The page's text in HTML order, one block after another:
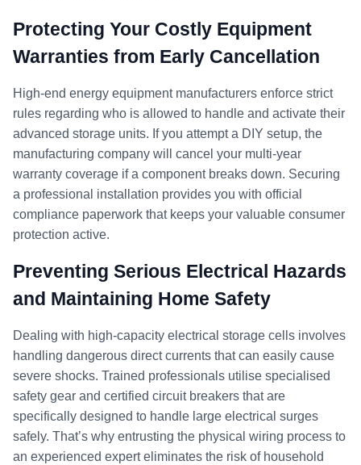
Protecting Your Costly Equipment
Warranties from Early Cancellation
High-end energy equipment manufacturers enforce strict
rules regarding who is allowed to handle and activate their
advanced storage units. If you attempt a DIY setup, the
manufacturing company will cancel your multi-year
warranty coverage if a component breaks down. Securing
a professional installation provides you with official
compliance paperwork that keeps your valuable consumer
protection active.
Preventing Serious Electrical Hazards
and Maintaining Home Safety
Dealing with high-capacity electrical storage cells involves
handling dangerous direct currents that can easily cause
severe shocks. Trained professionals utilise specialised
safety gear and certified circuit breakers that are
specifically designed to handle large electrical surges
safely. That’s why entrusting the physical wiring process to
an experienced expert eliminates the risk of household